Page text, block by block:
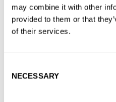
may combine it with other
provided to them or that
of their services.
Selection
NECESSARY
Join the conversation
Concept Tantalum Vs.